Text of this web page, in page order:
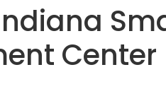
Center